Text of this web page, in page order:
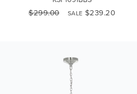
$299.00 SALE $239.20